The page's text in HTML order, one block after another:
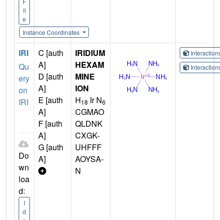
il
e
Instance Coordinates
IRI
Qu
ery
on
IRI
Do
wn
loa
d:
I
d
C [auth
A]
D [auth
A]
E [auth
A]
F [auth
A]
G [auth
A]
IRIDIUM
HEXAM
MINE
ION
H18 Ir N6
CGMAO
QLDNK
CXGK-
UHFFF
AOYSA-
N